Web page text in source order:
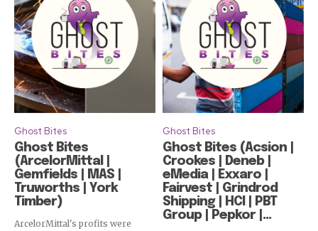
Ghost Bites
Ghost Bites
(ArcelorMittal |
Gemfields | MAS |
Truworths | York
Timber)
ArcelorMittal's profits were
Ghost Bites
Ghost Bites (Acsion |
Crookes | Deneb |
eMedia | Exxaro |
Fairvest | Grindrod
Shipping | HCI | PBT
Group | Pepkor |...